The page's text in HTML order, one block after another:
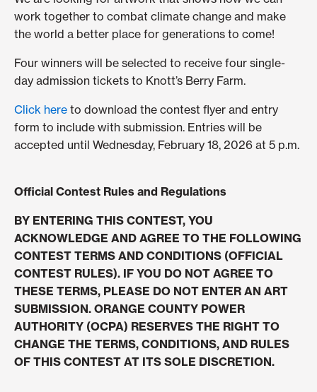
work together to combat climate change and make
the world a better place for generations to come!
Four winners will be selected to receive four single-
day admission tickets to Knott’s Berry Farm.
Click here to download the contest flyer and entry
form to include with submission. Entries will be
accepted until Wednesday, February 18, 2026 at 5 p.m.
Official Contest Rules and Regulations
BY ENTERING THIS CONTEST, YOU
ACKNOWLEDGE AND AGREE TO THE FOLLOWING
CONTEST TERMS AND CONDITIONS (OFFICIAL
CONTEST RULES). IF YOU DO NOT AGREE TO
THESE TERMS, PLEASE DO NOT ENTER AN ART
SUBMISSION. ORANGE COUNTY POWER
AUTHORITY (OCPA) RESERVES THE RIGHT TO
CHANGE THE TERMS, CONDITIONS, AND RULES
OF THIS CONTEST AT ITS SOLE DISCRETION.